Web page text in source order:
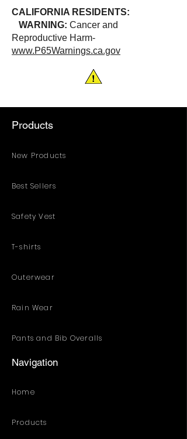
CALIFORNIA RESIDENTS:
WARNING: Cancer and
Reproductive Harm-
www.P65Warnings.ca.gov
Products
New Products
Best Sellers
Safety Vest
T-shirts
Outerwear
Rain Wear
Pants and Bib Overalls
Navigation
Home
Products